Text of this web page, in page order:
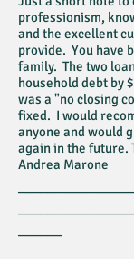
professionism,
and the excellent
provide. You have
family. The two
household debt by
was a "no closing
fixed. I would
anyone and would
again in the future.
Andrea Marone